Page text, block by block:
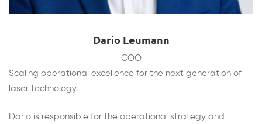
Dario Leumann
COO
Scaling operational excellence for the next generation of
laser technology.
Dario is responsible for the operational strategy and